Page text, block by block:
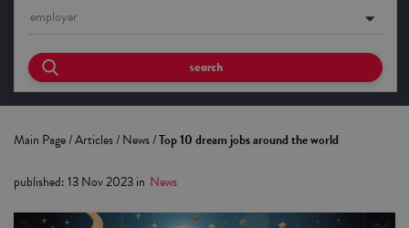
employer
search
Main Page/Articles/News/Top 10 dream jobs around the world
published:13 Nov 2023in News